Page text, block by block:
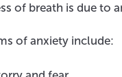
of breath is due to
of anxiety include: